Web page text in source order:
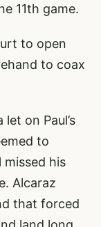
11th game.
to open
to coax
on Paul’s
to
missed his
Alcaraz
that forced